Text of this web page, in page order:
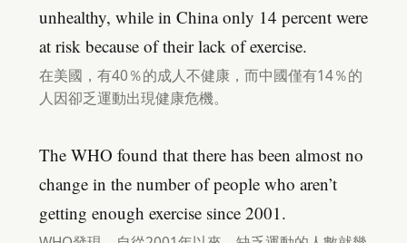
unhealthy, while in China only 14 percent were
at risk because of their lack of exercise.
在美國，有40％的成人不健康，而中國僅有14％的
人因卻乏運動出現健康危機。
The WHO found that there has been almost no
change in the number of people who aren’t
getting enough exercise since 2001.